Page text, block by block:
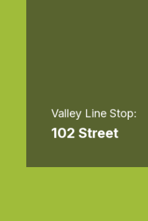
Valley Line Stop:
102 Street